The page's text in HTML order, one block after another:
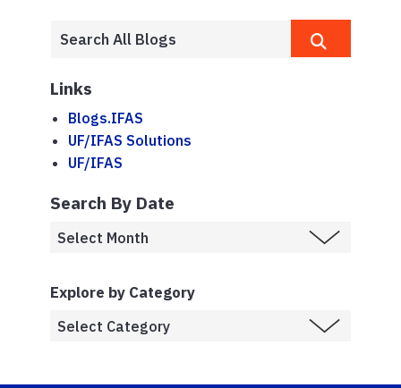
Links
Blogs.IFAS
UF/IFAS Solutions
UF/IFAS
Search By Date
Explore by Category